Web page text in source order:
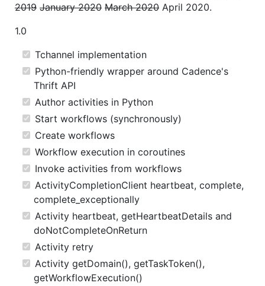
2019 January 2020 March 2020 April 2020.
1.0
Tchannel implementation
Python-friendly wrapper around Cadence's
Thrift API
Author activities in Python
Start workflows (synchronously)
Create workflows
Workflow execution in coroutines
Invoke activities from workflows
ActivityCompletionClient heartbeat, complete,
complete_exceptionally
Activity heartbeat, getHeartbeatDetails and
doNotCompleteOnReturn
Activity retry
Activity getDomain(), getTaskToken(),
getWorkflowExecution()